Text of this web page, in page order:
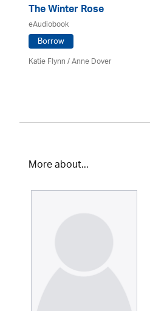
The Winter Rose
eAudiobook
Borrow
Katie Flynn/Anne Dover
More about...